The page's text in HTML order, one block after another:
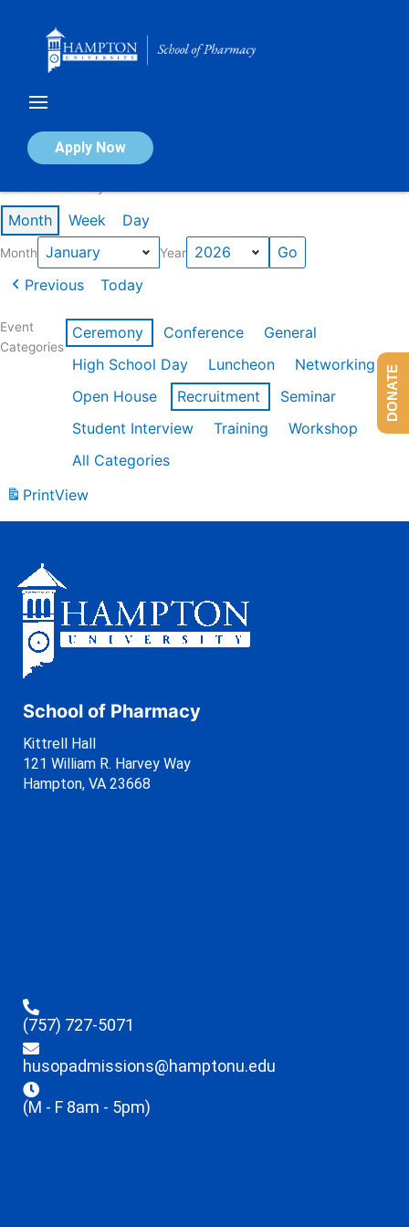
Apply Now
Calendar of Events
Month Week Day
Month Year
Previous Today
Event
Categories
Ceremony Conference
General
High School Day
Luncheon
Networking
Open House
Recruitment
Seminar
Student Interview
Training
Workshop
All Categories
PrintView
School of Pharmacy
Kittrell Hall
121 William R. Harvey Way
Hampton, VA 23668
(757) 727-5071
husopadmissions@hamptonu.edu
(M - F 8am - 5pm)
DONATE